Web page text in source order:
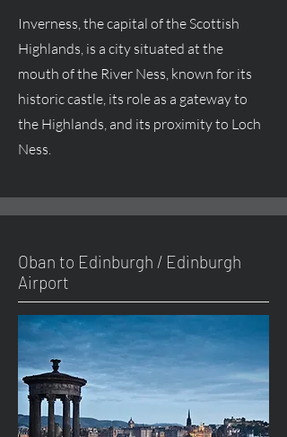
Inverness, the capital of the Scottish
Highlands, is a city situated at the
mouth of the River Ness, known for its
historic castle, its role as a gateway to
the Highlands, and its proximity to Loch
Ness.
Oban to Edinburgh / Edinburgh
Airport